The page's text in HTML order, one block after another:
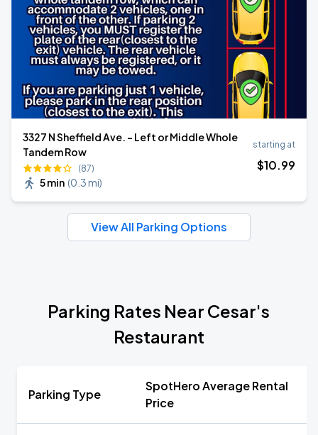
3327 N Sheffield Ave. - Left or Middle Whole
Tandem Row
(87)
5 min (0.3 mi)
starting at
$10.99
View All Parking Options
Parking Rates Near Cesar's
Restaurant
Parking Type
SpotHero Average Rental
Price